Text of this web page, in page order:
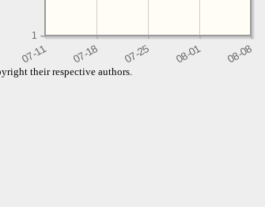
1
their respective authors.